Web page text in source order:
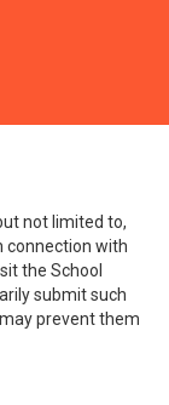
information
not limited to,
connection with
the School
submit such
prevent them